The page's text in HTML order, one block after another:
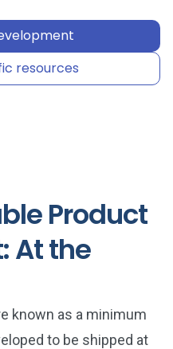
resources
Product
At the
known as a minimum
to be shipped at